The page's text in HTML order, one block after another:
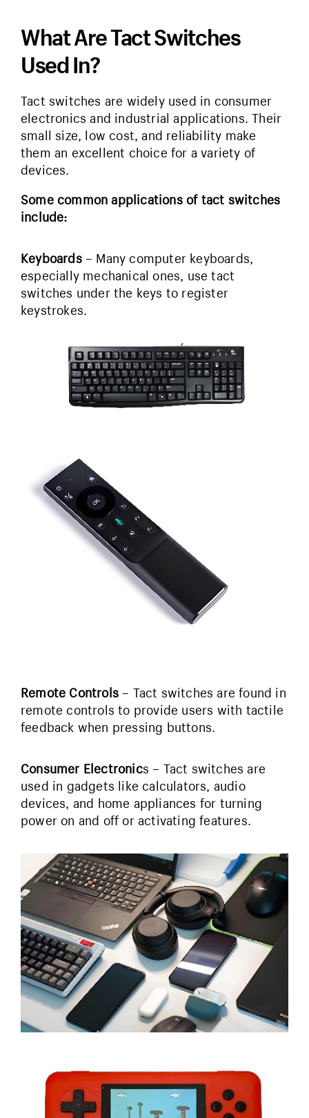
What Are Tact Switches
Used In?
Tact switches are widely used in consumer
electronics and industrial applications. Their
small size, low cost, and reliability make
them an excellent choice for a variety of
devices.
Some common applications of tact switches
include:
Keyboards– Many computer keyboards,
especially mechanical ones, use tact
switches under the keys to register
keystrokes.
Remote Controls – Tact switches are found in
remote controls to provide users with tactile
feedback when pressing buttons.
Consumer Electronics – Tact switches are
used in gadgets like calculators, audio
devices, and home appliances for turning
power on and off or activating features.